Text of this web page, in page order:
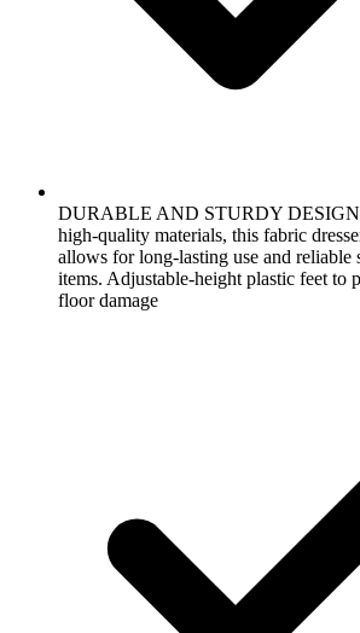
DURABLE AND STURDY
high-quality materials, this fabric
allows for long-lasting use and reliable
items. Adjustable-height plastic feet to
floor damage